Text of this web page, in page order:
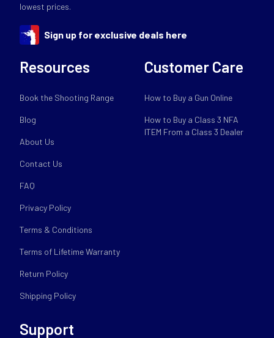
lowest prices.
Sign up for exclusive deals here
Resources
Book the Shooting Range
Blog
About Us
Contact Us
FAQ
Privacy Policy
Terms & Conditions
Terms of Lifetime Warranty
Return Policy
Shipping Policy
Customer Care
How to Buy a Gun Online
How to Buy a Class 3 NFA
ITEM From a Class 3 Dealer
Support